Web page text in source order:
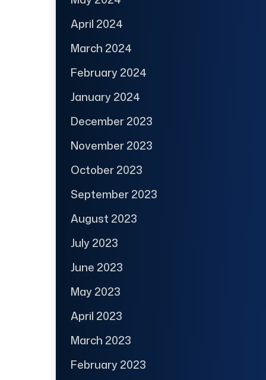
April 2024
March 2024
February 2024
January 2024
December 2023
November 2023
October 2023
September 2023
August 2023
July 2023
June 2023
May 2023
April 2023
March 2023
February 2023